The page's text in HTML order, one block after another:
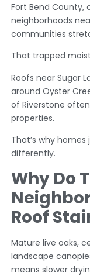
Fort Bend
neighborhoods
communities
That trapped
Roofs near Sugar
around Oyster
of Riverstone
properties.
That’s why
differently.
Why Do
Roof
Mature live oaks,
landscape
means slower